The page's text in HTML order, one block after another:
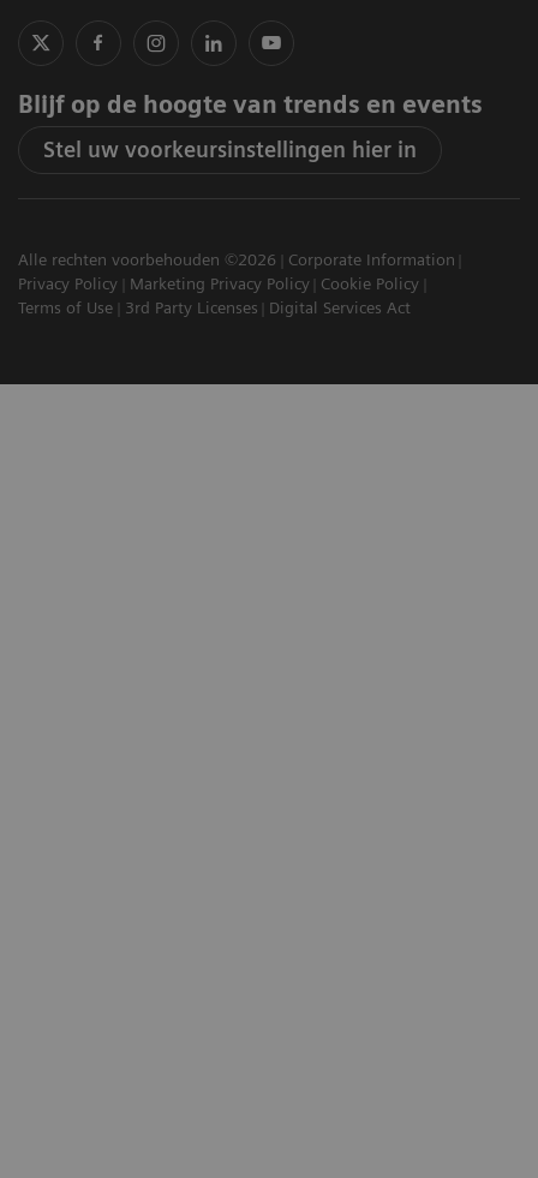
Blijf op de hoogte van trends en events
Stel uw voorkeursinstellingen hier in
Alle rechten voorbehouden ©2026
Corporate Information
Privacy Policy
Marketing Privacy Policy
Cookie Policy
Terms of Use
3rd Party Licenses Digital Services Act